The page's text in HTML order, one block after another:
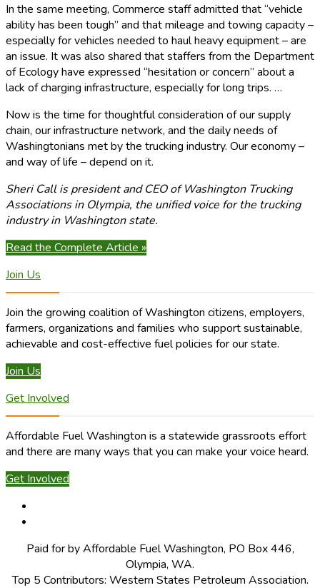
In the same meeting, Commerce staff admitted that “vehicle
ability has been tough” and that mileage and towing capacity –
especially for vehicles needed to haul heavy equipment – are
an issue. It was also shared that staffers from the Department
of Ecology have expressed “hesitation or concern” about a
lack of charging infrastructure, especially for long trips. …
Now is the time for thoughtful consideration of our supply
chain, our infrastructure network, and the daily needs of
Washingtonians met by the trucking industry. Our economy –
and way of life – depend on it.
Sheri Call is president and CEO of Washington Trucking
Associations in Olympia, the unified voice for the trucking
industry in Washington state.
Read the Complete Article »
Join Us
Join the growing coalition of Washington citizens, employers,
farmers, organizations and families who support sustainable,
achievable and cost-effective fuel policies for our state.
Join Us
Get Involved
Affordable Fuel Washington is a statewide grassroots effort
and there are many ways that you can make your voice heard.
Get Involved
Paid for by Affordable Fuel Washington, PO Box 446,
Olympia, WA.
Top 5 Contributors: Western States Petroleum Association.